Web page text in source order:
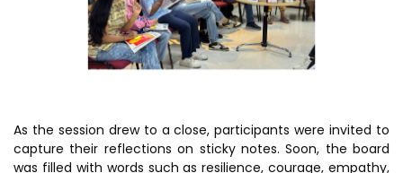
As the session drew to a close, participants were invited to
capture their reflections on sticky notes. Soon, the board
was filled with words such as resilience, courage, empathy,